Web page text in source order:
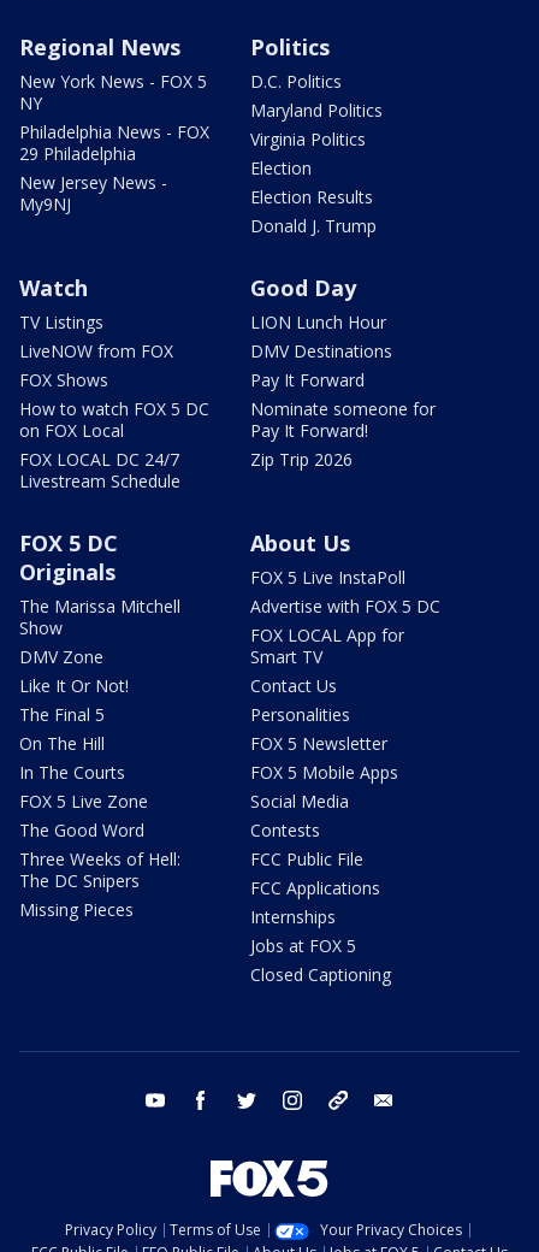
Regional News
New York News - FOX 5
NY
Philadelphia News - FOX
29 Philadelphia
New Jersey News -
My9NJ
Politics
D.C. Politics
Maryland Politics
Virginia Politics
Election
Election Results
Donald J. Trump
Watch
TV Listings
LiveNOW from FOX
FOX Shows
How to watch FOX 5 DC
on FOX Local
FOX LOCAL DC 24/7
Livestream Schedule
Good Day
LION Lunch Hour
DMV Destinations
Pay It Forward
Nominate someone for
Pay It Forward!
Zip Trip 2026
FOX 5 DC
Originals
The Marissa Mitchell
Show
DMV Zone
Like It Or Not!
The Final 5
On The Hill
In The Courts
FOX 5 Live Zone
The Good Word
Three Weeks of Hell:
The DC Snipers
Missing Pieces
About Us
FOX 5 Live InstaPoll
Advertise with FOX 5 DC
FOX LOCAL App for
Smart TV
Contact Us
Personalities
FOX 5 Newsletter
FOX 5 Mobile Apps
Social Media
Contests
FCC Public File
FCC Applications
Internships
Jobs at FOX 5
Closed Captioning
youtube facebook twitter instagram tiktok
Privacy Policy Terms of Use
Your Privacy Choices